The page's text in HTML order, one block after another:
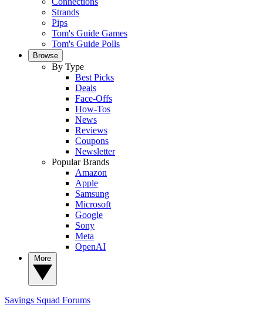
Strands
Pips
Tom's Guide Games
Tom's Guide Polls
Browse
By Type
Best Picks
Deals
Face-Offs
How-Tos
News
Reviews
Coupons
Newsletter
Popular Brands
Amazon
Apple
Samsung
Microsoft
Google
Sony
Meta
OpenAI
Savings Squad Forums